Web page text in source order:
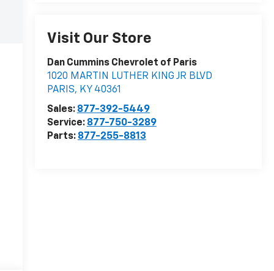
Visit Our Store
Dan Cummins Chevrolet of Paris
1020 MARTIN LUTHER KING JR BLVD
PARIS, KY 40361
Sales: 877-392-5449
Service: 877-750-3289
Parts: 877-255-8813